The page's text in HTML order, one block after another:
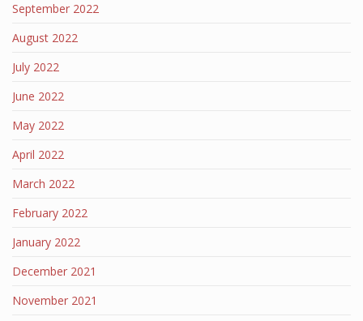
September 2022
August 2022
July 2022
June 2022
May 2022
April 2022
March 2022
February 2022
January 2022
December 2021
November 2021